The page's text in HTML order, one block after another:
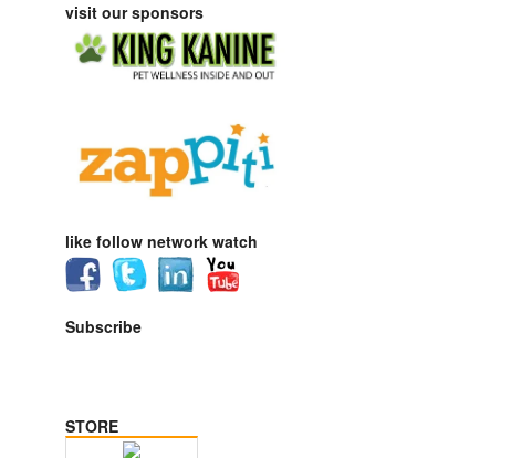
visit our sponsors
like follow network watch
Subscribe
STORE